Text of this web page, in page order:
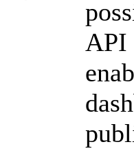
API